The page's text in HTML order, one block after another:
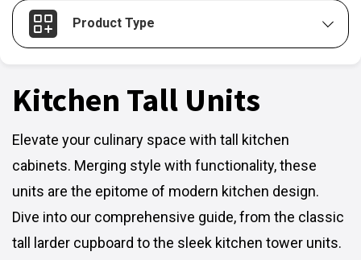
Product Type
Kitchen Tall Units
Elevate your culinary space with tall kitchen
cabinets. Merging style with functionality, these
units are the epitome of modern kitchen design.
Dive into our comprehensive guide, from the classic
tall larder cupboard to the sleek kitchen tower units.